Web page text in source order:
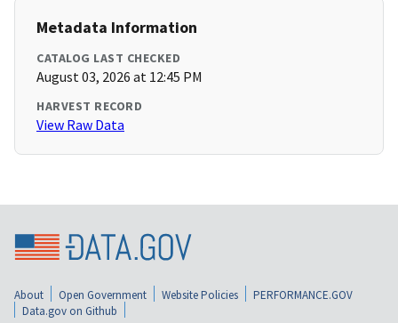
Metadata Information
CATALOG LAST CHECKED
August 03, 2026 at 12:45 PM
HARVEST RECORD
View Raw Data
About Open Government Website Policies
PERFORMANCE.GOV
Data.gov on Github